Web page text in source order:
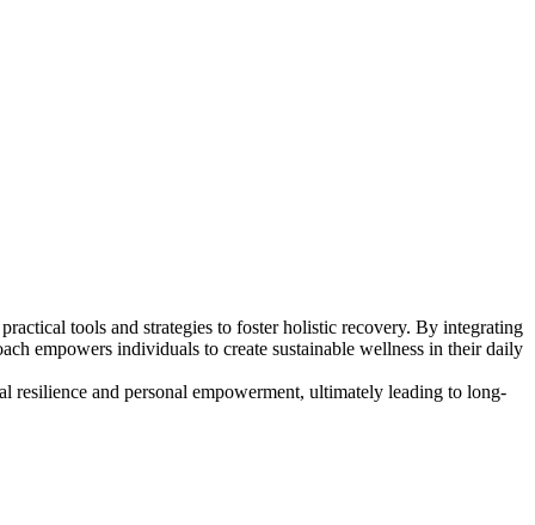
tools and strategies to foster holistic recovery. By integrating
empowers individuals to create sustainable wellness in their daily
and personal empowerment, ultimately leading to long-